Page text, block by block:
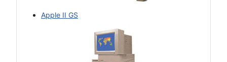
Apple II GS